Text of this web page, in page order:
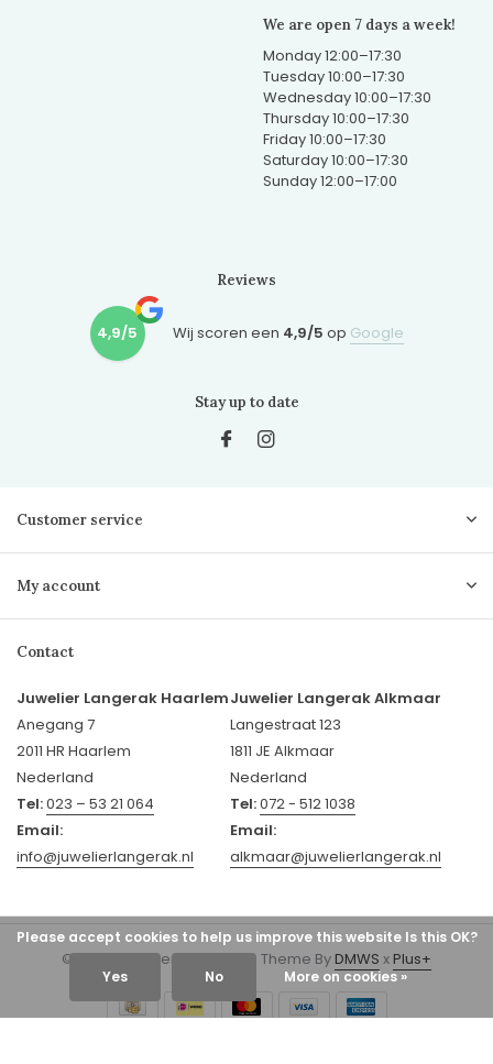
We are open 7 days a week!
Monday 12:00–17:30
Tuesday 10:00–17:30
Wednesday 10:00–17:30
Thursday 10:00–17:30
Friday 10:00–17:30
Saturday 10:00–17:30
Sunday 12:00–17:00
Reviews
4,9/5 Wij scoren een 4,9/5 op Google
Stay up to date
Customer service
My account
Contact
Juwelier Langerak Haarlem
Anegang 7
2011 HR Haarlem
Nederland
Tel:023 – 53 21 064
Email:
info@juwelierlangerak.nl
Juwelier Langerak Alkmaar
Langestraat 123
1811 JE Alkmaar
Nederland
Tel:072 - 512 1038
Email:
alkmaar@juwelierlangerak.nl
© 2026 Juwelier Langerak - Theme By DMWS x Plus+
Please accept cookies to help us improve this website Is this OK?
Yes No More on cookies »